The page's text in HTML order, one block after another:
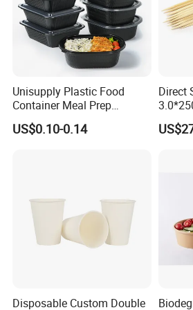
and manufactures. we are able to find
Unisupply Plastic Food
Container Meal Prep
Container Takeaway Box
with Inner Tray
US$0.10-0.14
Direct
Disposable Custom Double